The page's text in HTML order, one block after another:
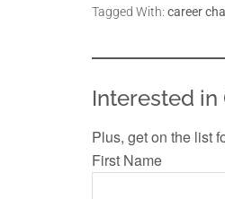
Tagged With: career
Interested in
Plus, get on the list
First Name